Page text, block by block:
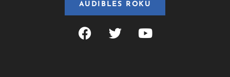
AUDIBLES ROKU